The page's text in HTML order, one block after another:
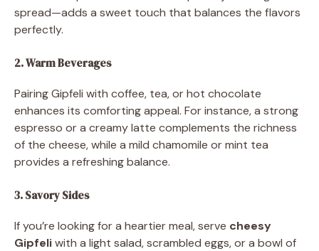
spread—adds a sweet touch that balances the flavors
perfectly.
2. Warm Beverages
Pairing Gipfeli with coffee, tea, or hot chocolate
enhances its comforting appeal. For instance, a strong
espresso or a creamy latte complements the richness
of the cheese, while a mild chamomile or mint tea
provides a refreshing balance.
3. Savory Sides
If you’re looking for a heartier meal, serve cheesy
Gipfeliwith a light salad, scrambled eggs, or a bowl of